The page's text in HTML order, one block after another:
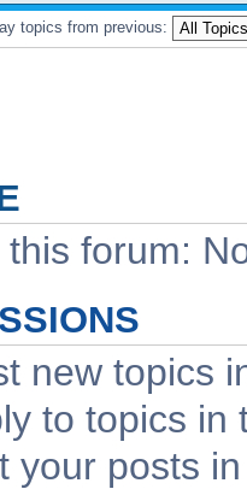
topics from previous:
forum:
new topics
to topics in
your posts